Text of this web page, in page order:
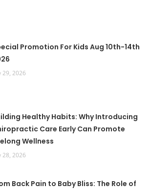
Promotion For Kids Aug 10th-14th
29, 2026
Healthy Habits: Why Introducing
Care Early Can Promote
Wellness
28, 2026
Back Pain to Baby Bliss: The Role of